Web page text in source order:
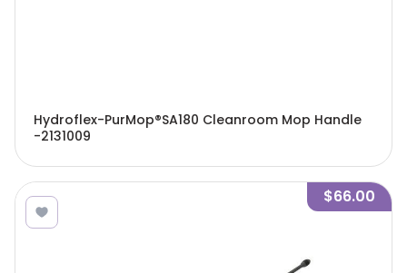
Hydroflex-PurMop®SA180 Cleanroom Mop Handle
-2131009
$66.00